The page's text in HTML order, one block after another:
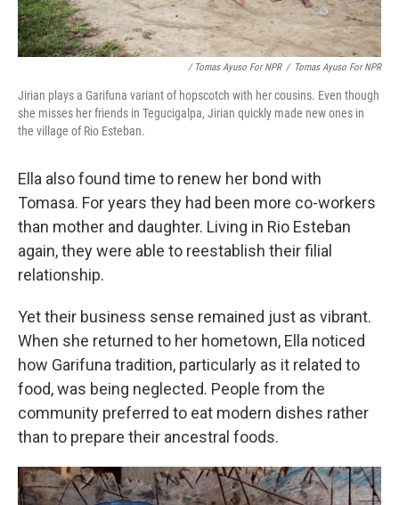
/ Tomas Ayuso For NPR / Tomas Ayuso For NPR
Jirian plays a Garifuna variant of hopscotch with her cousins. Even though
she misses her friends in Tegucigalpa, Jirian quickly made new ones in
the village of Rio Esteban.
Ella also found time to renew her bond with
Tomasa. For years they had been more co-workers
than mother and daughter. Living in Rio Esteban
again, they were able to reestablish their filial
relationship.
Yet their business sense remained just as vibrant.
When she returned to her hometown, Ella noticed
how Garifuna tradition, particularly as it related to
food, was being neglected. People from the
community preferred to eat modern dishes rather
than to prepare their ancestral foods.